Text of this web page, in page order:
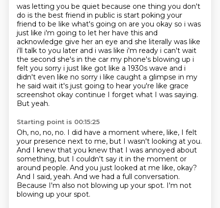
was letting you be quiet because one thing you don't
do is the best friend in public is start poking your
friend to be like what's going on are you okay so i was
just like i'm going to let her have this and
acknowledge give her an eye and she literally was like
i'll talk to you later and i was like i'm ready i can't wait
the second she's in the car my phone's blowing up i
felt you sorry i just like got like a 1930s wave and i
didn't even like no sorry i like caught a glimpse in my
he said wait it's just going to hear you're like grace
screenshot okay continue I forget what I was saying.
But yeah.
Starting point is 00:15:25
Oh, no, no, no. I did have a moment where, like, I felt
your presence next to me, but I wasn't looking at you.
And I knew that you knew that I was annoyed about
something, but I couldn't say it in the moment or
around people. And you just looked at me like, okay?
And I said, yeah. And we had a full conversation.
Because I'm also not blowing up your spot. I'm not
blowing up your spot.